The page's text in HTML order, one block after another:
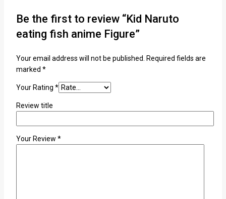
Be the first to review “Kid Naruto
eating fish anime Figure”
Your email address will not be published.
Required fields are
marked *
Your Rating *
Review title
Your Review *